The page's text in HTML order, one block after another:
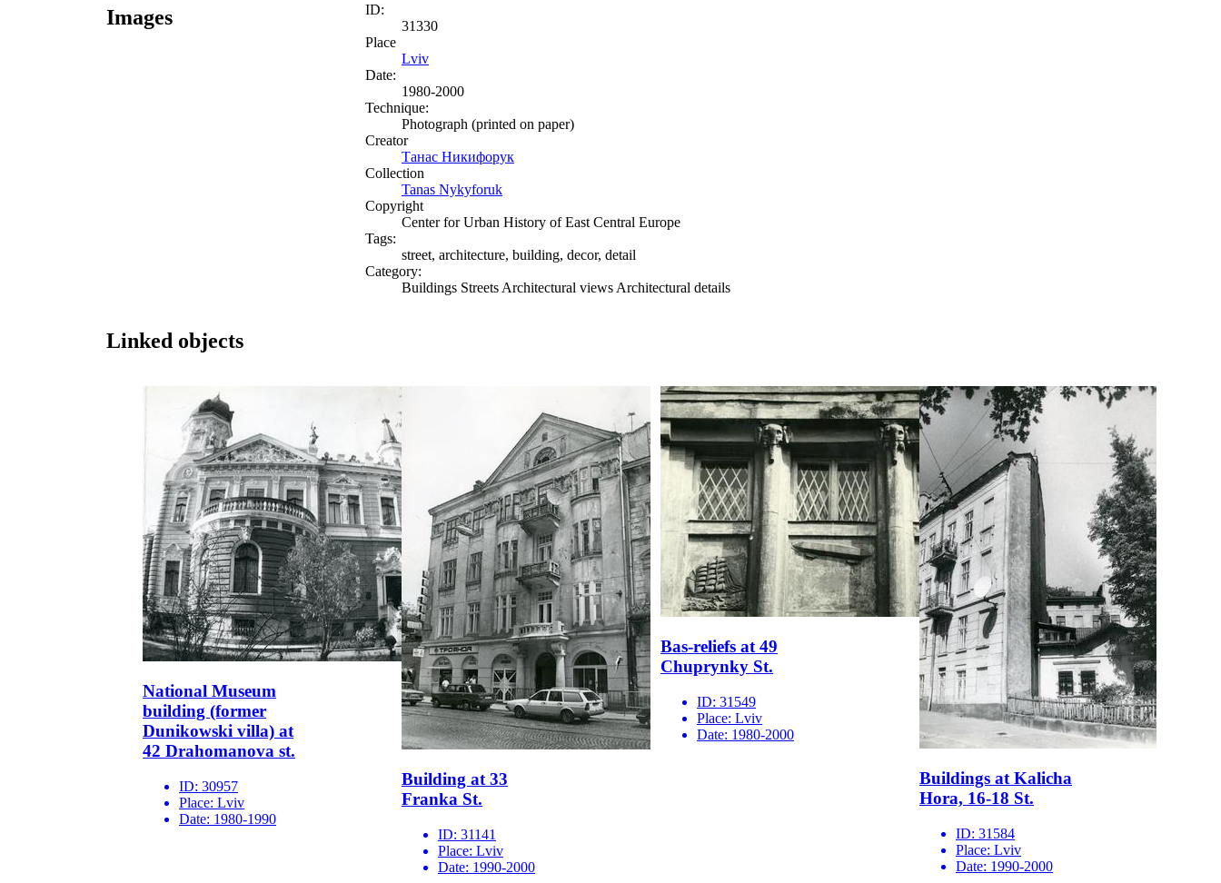
Images
ID:
31330
Place
Lviv
Date:
1980-2000
Technique:
Photograph (printed on paper)
Creator
Танас Никифорук
Collection
Tanas Nykyforuk
Copyright
Center for Urban History of East Central Europe
Tags:
street, architecture, building, decor, detail
Category:
Buildings Streets Architectural views Architectural details
Linked objects
National Museum
building (former
Dunikowski villa) at
42 Drahomanova st.
ID: 30957
Place: Lviv
Date: 1980-1990
Building at 33
Franka St.
ID: 31141
Place: Lviv
Date: 1990-2000
Bas-reliefs at 49
Chuprynky St.
ID: 31549
Place: Lviv
Date: 1980-2000
Buildings at Kalicha
Hora, 16-18 St.
ID: 31584
Place: Lviv
Date: 1990-2000